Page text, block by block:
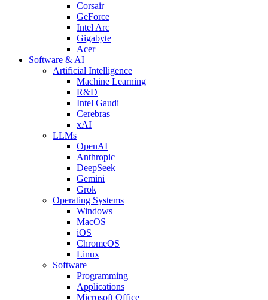
Corsair
GeForce
Intel Arc
Gigabyte
Acer
Software & AI
Artificial Intelligence
Machine Learning
R&D
Intel Gaudi
Cerebras
xAI
LLMs
OpenAI
Anthropic
DeepSeek
Gemini
Grok
Operating Systems
Windows
MacOS
iOS
ChromeOS
Linux
Software
Programming
Applications
Microsoft Office